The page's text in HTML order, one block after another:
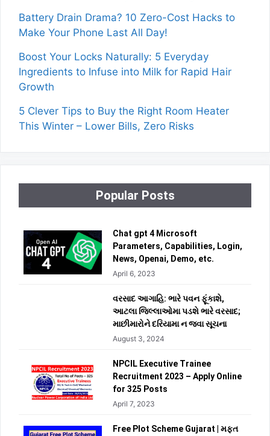
Battery Drain Drama? 10 Zero-Cost Hacks to
Make Your Phone Last All Day!
Boost Your Locks Naturally: 5 Everyday
Ingredients to Infuse into Milk for Rapid Hair
Growth
5 Clever Tips to Buy the Right Room Heater
This Winter – Lower Bills, Zero Risks
Popular Posts
Chat gpt 4 Microsoft
Parameters, Capabilities, Login,
News, Openai, Demo, etc.
April 6, 2023
વરસાદ આગાહિ: ભારે પવન ફૂંકાશે,
આટલા જિલ્લાઓમા પડશે ભારે વરસાદ;
માછીમારોને દરિયામા ન જવા સૂચના
August 3, 2024
NPCIL Executive Trainee
Recruitment 2023 – Apply Online
for 325 Posts
April 7, 2023
Free Plot Scheme Gujarat | મફત